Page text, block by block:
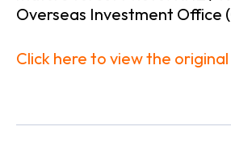
Overseas Investment Office
Click here to view the